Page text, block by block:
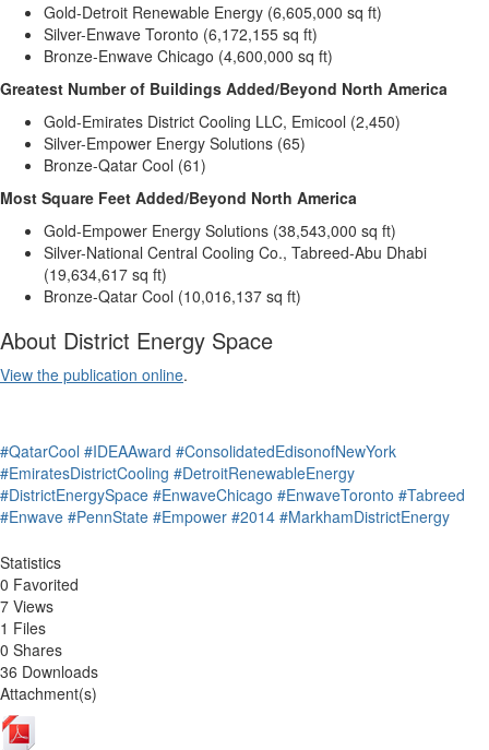
Gold-Detroit Renewable Energy (6,605,000 sq ft)
Silver-Enwave Toronto (6,172,155 sq ft)
Bronze-Enwave Chicago (4,600,000 sq ft)
Greatest Number of Buildings Added/Beyond North America
Gold-Emirates District Cooling LLC, Emicool (2,450)
Silver-Empower Energy Solutions (65)
Bronze-Qatar Cool (61)
Most Square Feet Added/Beyond North America
Gold-Empower Energy Solutions (38,543,000 sq ft)
Silver-National Central Cooling Co., Tabreed-Abu Dhabi
(19,634,617 sq ft)
Bronze-Qatar Cool (10,016,137 sq ft)
About District Energy Space
View the publication online.
#QatarCool #IDEAAward #ConsolidatedEdisonofNewYork
#EmiratesDistrictCooling #DetroitRenewableEnergy
#DistrictEnergySpace #EnwaveChicago #EnwaveToronto #Tabreed
#Enwave #PennState #Empower #2014 #MarkhamDistrictEnergy
Statistics
0 Favorited
7 Views
1 Files
0 Shares
36 Downloads
Attachment(s)